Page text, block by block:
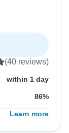
(40 reviews)
within 1 day
86%
Learn more